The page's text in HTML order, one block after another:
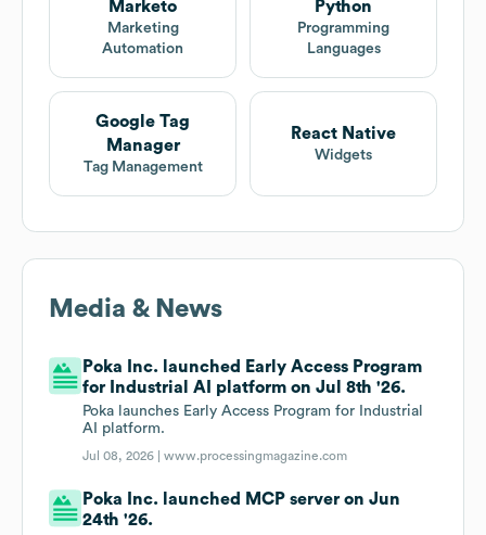
Marketo
Marketing
Automation
Python
Programming
Languages
Google Tag
Manager
Tag Management
React Native
Widgets
Media & News
Poka Inc. launched Early Access Program
for Industrial AI platform on Jul 8th '26.
Poka launches Early Access Program for Industrial
AI platform.
Jul 08, 2026 |www.processingmagazine.com
Poka Inc. launched MCP server on Jun
24th '26.